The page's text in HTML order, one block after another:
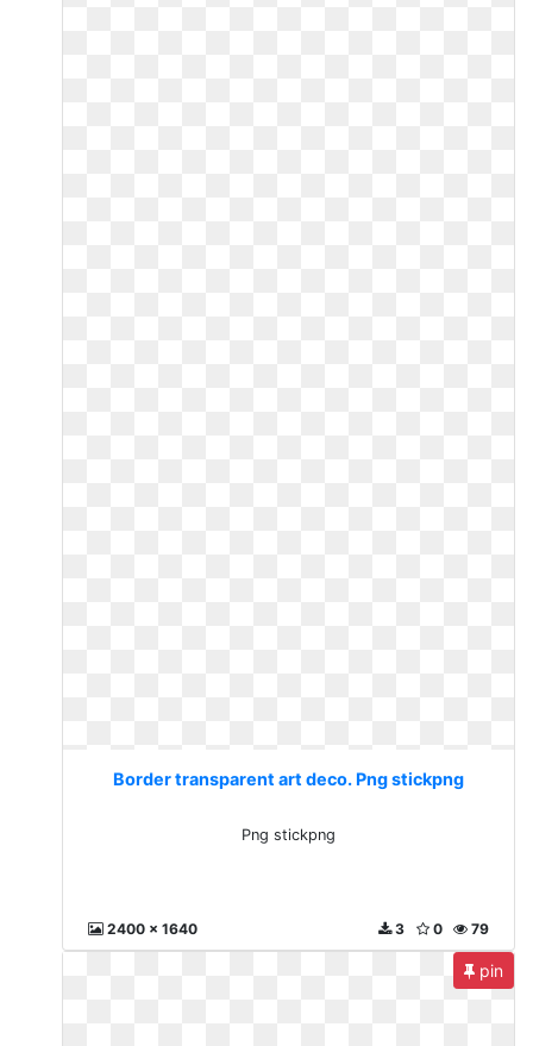
Border transparent art deco. Png stickpng
Png stickpng
2400 x 1640 79
0
3
pin